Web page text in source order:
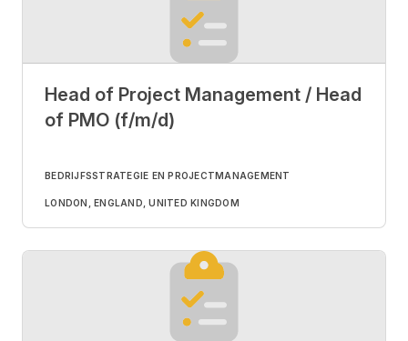
Head of Project Management / Head
of PMO (f/m/d)
BEDRIJFSSTRATEGIE EN PROJECTMANAGEMENT
LONDON, ENGLAND, UNITED KINGDOM